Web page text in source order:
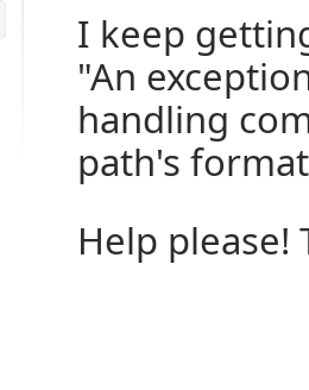
I keep
"An
handling
path's
Help please!